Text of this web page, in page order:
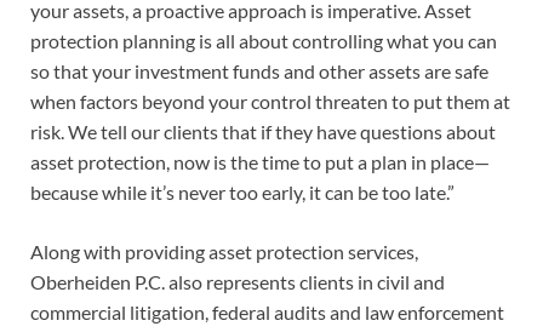
your assets, a proactive approach is imperative. Asset
protection planning is all about controlling what you can
so that your investment funds and other assets are safe
when factors beyond your control threaten to put them at
risk. We tell our clients that if they have questions about
asset protection, now is the time to put a plan in place—
because while it’s never too early, it can be too late.”
Along with providing asset protection services,
Oberheiden P.C. also represents clients in civil and
commercial litigation, federal audits and law enforcement